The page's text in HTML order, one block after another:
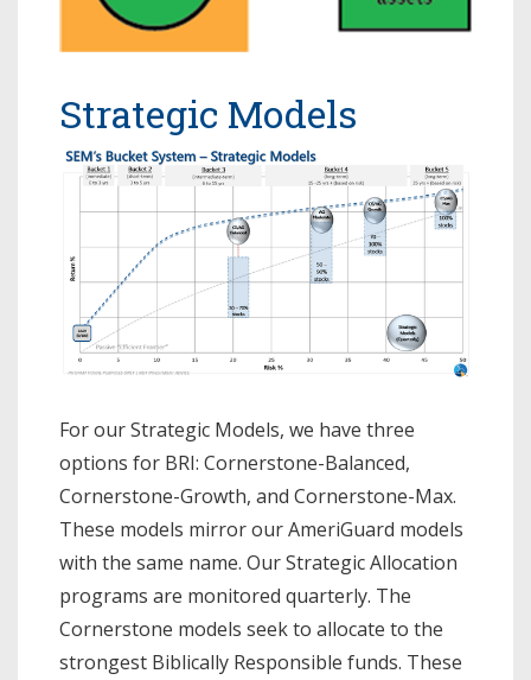
Strategic Models
For our Strategic Models, we have three
options for BRI: Cornerstone-Balanced,
Cornerstone-Growth, and Cornerstone-Max.
These models mirror our AmeriGuard models
with the same name. Our Strategic Allocation
programs are monitored quarterly. The
Cornerstone models seek to allocate to the
strongest Biblically Responsible funds. These